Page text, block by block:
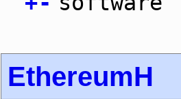
EthereumH